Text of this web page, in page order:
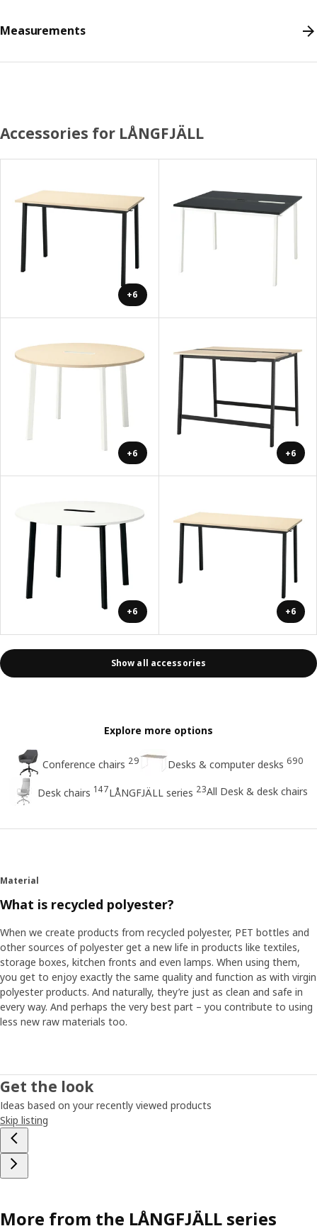
Measurements
Accessories for LÅNGFJÄLL
+6
+6 +6
+6 +6
Show all accessories
Explore more options
Conference chairs 29 Desks & computer desks 690
Desk chairs 147LÅNGFJÄLL series 23All Desk & desk chairs
Material
What is recycled polyester?
When we create products from recycled polyester, PET bottles and
other sources of polyester get a new life in products like textiles,
storage boxes, kitchen fronts and even lamps. When using them,
you get to enjoy exactly the same quality and function as with virgin
polyester products. And naturally, they’re just as clean and safe in
every way. And perhaps the very best part – you contribute to using
less new raw materials too.
Get the look
Ideas based on your recently viewed products
Skip listing
More from the LÅNGFJÄLL series